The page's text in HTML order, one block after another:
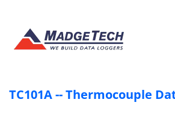
Contact
TC101A -- Thermocouple